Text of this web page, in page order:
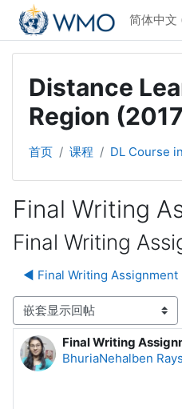
跳到主要内容
简体中文
Distance
Region
首页 课程 DL Course
Final Writing
Final Writing
◀︎ Final Writing Assignment
显示模式
Final Writing
BhuriaNehalben
回帖数：0